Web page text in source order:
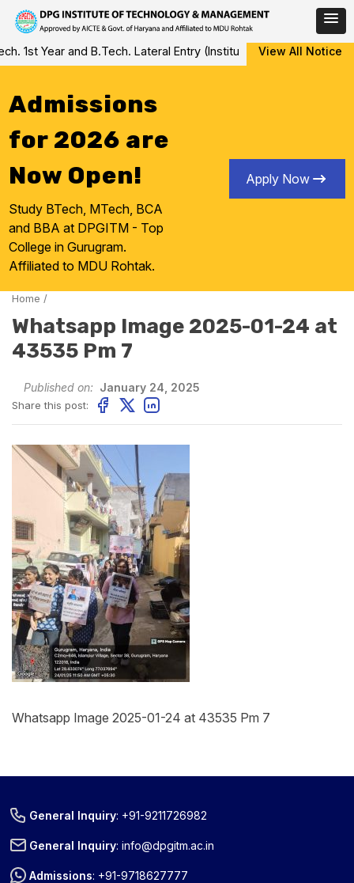
Skip
to
1st Year and B.Tech. Lateral Entry (Institute Level Counseling
View All Notice
Admissions
for 2026 are
Now Open!
Study BTech, MTech, BCA
and BBA at DPGITM - Top
College in Gurugram.
Affiliated to MDU Rohtak.
Apply Now
Home /
Whatsapp Image 2025-01-24 at
43535 Pm 7
Published on: January 24, 2025
Share this post:
Whatsapp Image 2025-01-24 at 43535 Pm 7
General Inquiry: +91-9211726982
General Inquiry:info@dpgitm.ac.in
Admissions: +91-9718627777